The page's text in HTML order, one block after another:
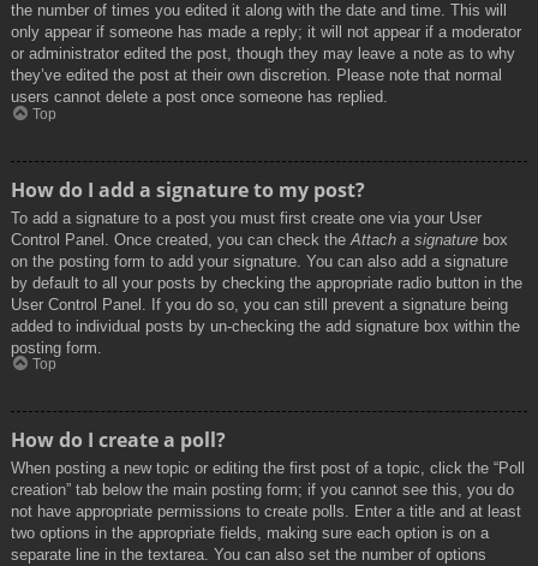
the number of times you edited it along with the date and time. This will
only appear if someone has made a reply; it will not appear if a moderator
or administrator edited the post, though they may leave a note as to why
they’ve edited the post at their own discretion. Please note that normal
users cannot delete a post once someone has replied.
Top
How do I add a signature to my post?
To add a signature to a post you must first create one via your User
Control Panel. Once created, you can check the Attach a signature box
on the posting form to add your signature. You can also add a signature
by default to all your posts by checking the appropriate radio button in the
User Control Panel. If you do so, you can still prevent a signature being
added to individual posts by un-checking the add signature box within the
posting form.
Top
How do I create a poll?
When posting a new topic or editing the first post of a topic, click the “Poll
creation” tab below the main posting form; if you cannot see this, you do
not have appropriate permissions to create polls. Enter a title and at least
two options in the appropriate fields, making sure each option is on a
separate line in the textarea. You can also set the number of options